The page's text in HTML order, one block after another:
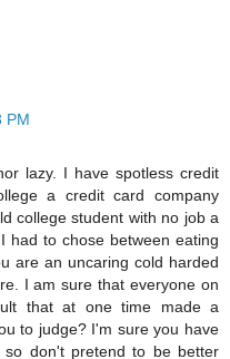
PM
lazy. I have spotless credit
a credit card company
college student with no job a
had to chose between eating
are an uncaring cold harded
I am sure that everyone on
that at one time made a
to judge? I'm sure you have
don't pretend to be better